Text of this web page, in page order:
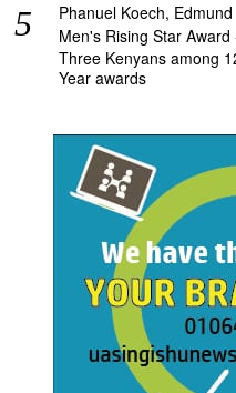
Phanuel Koech,
Men's Rising Star
Three Kenyans among
Year awards